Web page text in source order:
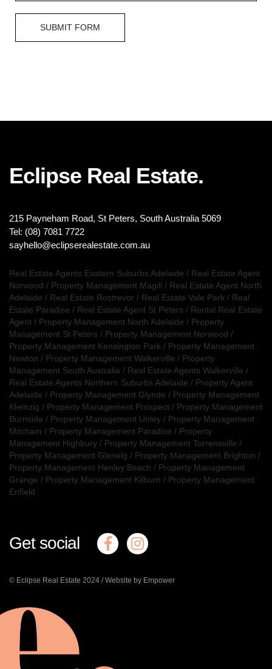
SUBMIT FORM
Eclipse Real Estate.
215 Payneham Road, St Peters, South Australia 5069
Tel: (08) 7081 7722
sayhello@eclipserealestate.com.au
Real Estate Agents Eastern Suburbs Adelaide / Real Estate Agent
Norwood / Property Management Magill / Real Estate Agent North
Adelaide / Real Estate Rostrevor / Real Estate Vale Park / Real
Estate Paradise / Real Estate Agent St Peters / Rental Real Estate
Agent / Property Management North Adelaide / Property
Management St Peters / Property Management Norwood /
Property Management Kensington Park / Property Management
Newton / Property Management Walkerville / Property
Management South Australia / Real Estate Agents Walkerville /
Real Estate Agents Northern Suburbs Adelaide / Property Agent
Adelaide / Property Management Glynde / Property Management
Klemzig / Property Management Prospect / Property Management
Burnside / Property Management Unley / Property Management
Mitcham / Property Management Paradise / Property
Management Highbury / Property Management Torrensville /
Property Management Glenelg / Property Management Brighton /
Property Management Henley Beach / Property Management
Grange / Property Management Kilburn / Property Management
Enfield
Get social
© Eclipse Real Estate 2024 /Website by Empower